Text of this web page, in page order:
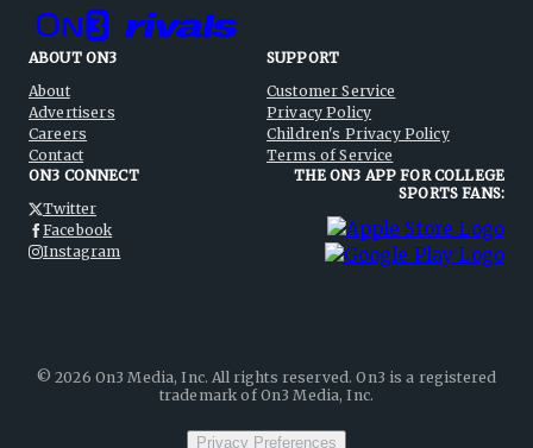
ABOUT ON3
About
Advertisers
Careers
Contact
SUPPORT
Customer Service
Privacy Policy
Children's Privacy Policy
Terms of Service
ON3 CONNECT
Twitter
Facebook
Instagram
THE ON3 APP FOR COLLEGE
SPORTS FANS:
©2026 On3 Media, Inc. All rights reserved. On3 is a registered
trademark of On3 Media, Inc.
Privacy Preferences